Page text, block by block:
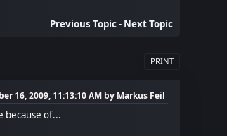
Previous Topic- Next Topic
PRINT
16, 2009, 11:13:10 AM by Markus Feil
because of...